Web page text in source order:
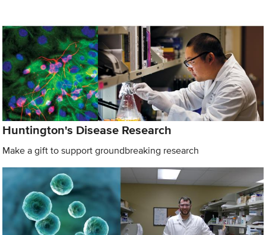
Huntington's Disease Research
Make a gift to support groundbreaking research